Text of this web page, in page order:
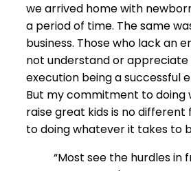
we arrived home with
a period of time. The same
business. Those who lack an
not understand or appreciate
execution being a successful
But my commitment to
raise great kids is no
to doing whatever it takes to
“Most see the hurdles in